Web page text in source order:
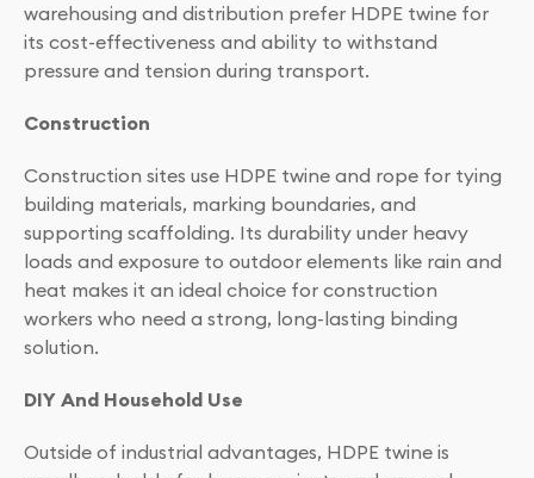
warehousing and distribution prefer HDPE twine for
its cost-effectiveness and ability to withstand
pressure and tension during transport.
Construction
Construction sites use HDPE twine and rope for tying
building materials, marking boundaries, and
supporting scaffolding. Its durability under heavy
loads and exposure to outdoor elements like rain and
heat makes it an ideal choice for construction
workers who need a strong, long-lasting binding
solution.
DIY And Household Use
Outside of industrial advantages, HDPE twine is